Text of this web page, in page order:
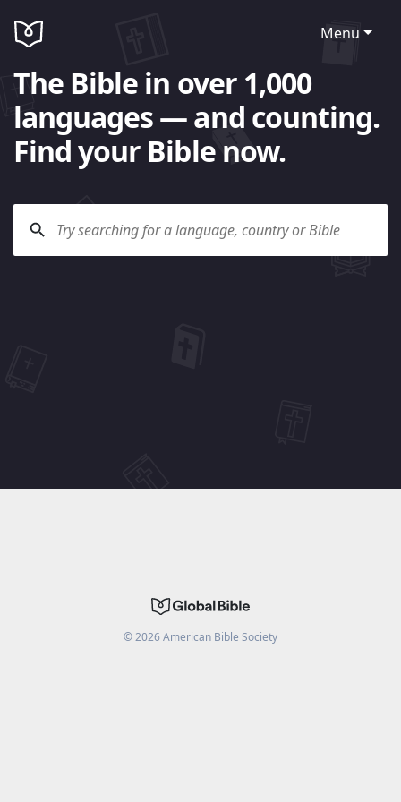
Menu
The Bible in over 1,000
languages — and counting.
Find your Bible now.
©2026American Bible Society